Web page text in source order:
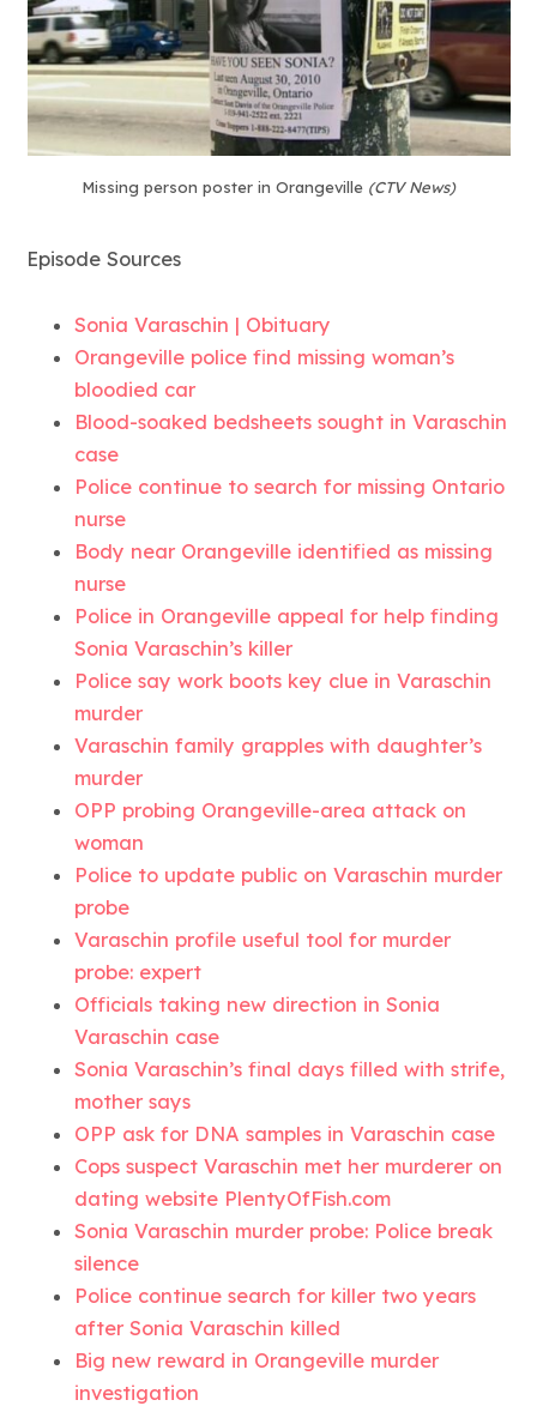
Missing person poster in Orangeville (CTV News)
Episode Sources
Sonia Varaschin | Obituary
Orangeville police find missing woman’s
bloodied car
Blood-soaked bedsheets sought in Varaschin
case
Police continue to search for missing Ontario
nurse
Body near Orangeville identified as missing
nurse
Police in Orangeville appeal for help finding
Sonia Varaschin’s killer
Police say work boots key clue in Varaschin
murder
Varaschin family grapples with daughter’s
murder
OPP probing Orangeville-area attack on
woman
Police to update public on Varaschin murder
probe
Varaschin profile useful tool for murder
probe: expert
Officials taking new direction in Sonia
Varaschin case
Sonia Varaschin’s final days filled with strife,
mother says
OPP ask for DNA samples in Varaschin case
Cops suspect Varaschin met her murderer on
dating website PlentyOfFish.com
Sonia Varaschin murder probe: Police break
silence
Police continue search for killer two years
after Sonia Varaschin killed
Big new reward in Orangeville murder
investigation